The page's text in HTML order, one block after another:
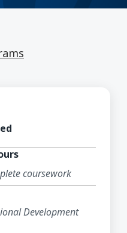
coursework
Development